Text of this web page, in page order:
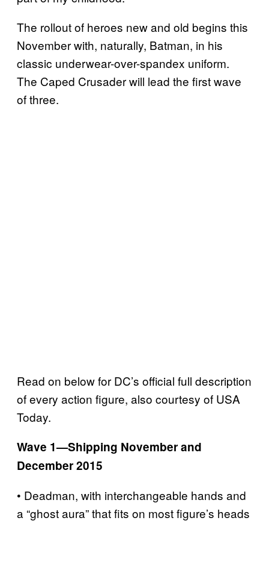
The rollout of heroes new and old begins this
November with, naturally, Batman, in his
classic underwear-over-spandex uniform.
The Caped Crusader will lead the first wave
of three.
Read on below for DC’s official full description
of every action figure, also courtesy of USA
Today.
Wave 1—Shipping November and
December 2015
• Deadman, with interchangeable hands and
a “ghost aura” that fits on most figure’s heads